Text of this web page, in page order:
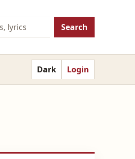
Search
Dark Login